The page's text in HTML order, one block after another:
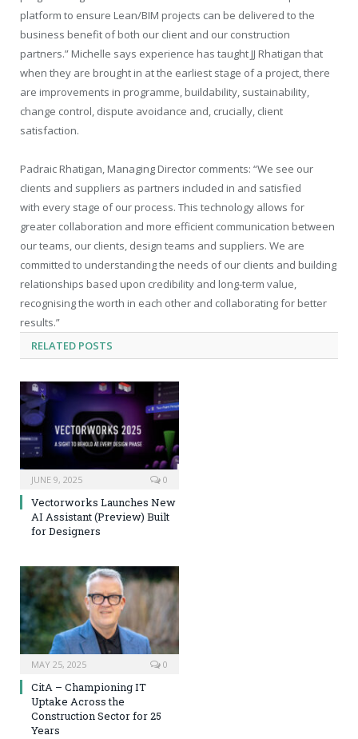
platform to ensure Lean/BIM projects can be delivered to the
business benefit of both our client and our construction
partners.” Michelle says experience has taught JJ Rhatigan that
when they are brought in at the earliest stage of a project, there
are improvements in programme, buildability, sustainability,
change control, dispute avoidance and, crucially, client
satisfaction.
Padraic Rhatigan, Managing Director comments: “We see our
clients and suppliers as partners included in and satisfied
with every stage of our process. This technology allows for
greater collaboration and more efficient communication between
our teams, our clients, design teams and suppliers. We are
committed to understanding the needs of our clients and building
relationships based upon credibility and long-term value,
recognising the worth in each other and collaborating for better
results.”
RELATED POSTS
JUNE 9, 2025 0
Vectorworks Launches New
AI Assistant (Preview) Built
for Designers
MAY 25, 2025 0
CitA – Championing IT
Uptake Across the
Construction Sector for 25
Years